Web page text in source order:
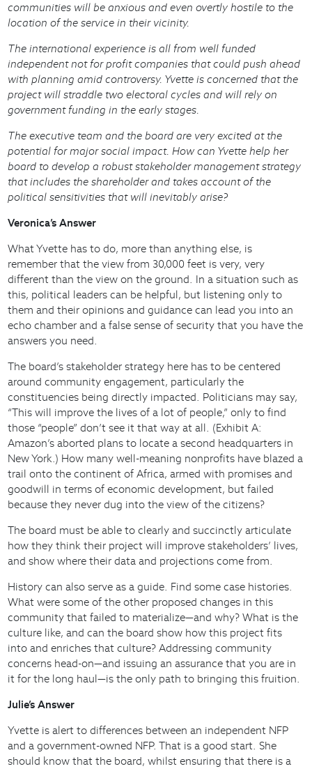
communities will be anxious and even overtly hostile to the
location of the service in their vicinity.
The international experience is all from well funded
independent not for profit companies that could push ahead
with planning amid controversy. Yvette is concerned that the
project will straddle two electoral cycles and will rely on
government funding in the early stages.
The executive team and the board are very excited at the
potential for major social impact. How can Yvette help her
board to develop a robust stakeholder management strategy
that includes the shareholder and takes account of the
political sensitivities that will inevitably arise?
Veronica’s Answer
What Yvette has to do, more than anything else, is
remember that the view from 30,000 feet is very, very
different than the view on the ground. In a situation such as
this, political leaders can be helpful, but listening only to
them and their opinions and guidance can lead you into an
echo chamber and a false sense of security that you have the
answers you need.
The board’s stakeholder strategy here has to be centered
around community engagement, particularly the
constituencies being directly impacted. Politicians may say,
“This will improve the lives of a lot of people,” only to find
those “people” don’t see it that way at all. (Exhibit A:
Amazon’s aborted plans to locate a second headquarters in
New York.) How many well-meaning nonprofits have blazed a
trail onto the continent of Africa, armed with promises and
goodwill in terms of economic development, but failed
because they never dug into the view of the citizens?
The board must be able to clearly and succinctly articulate
how they think their project will improve stakeholders’ lives,
and show where their data and projections come from.
History can also serve as a guide. Find some case histories.
What were some of the other proposed changes in this
community that failed to materialize—and why? What is the
culture like, and can the board show how this project fits
into and enriches that culture? Addressing community
concerns head-on—and issuing an assurance that you are in
it for the long haul—is the only path to bringing this fruition.
Julie’s Answer
Yvette is alert to differences between an independent NFP
and a government-owned NFP. That is a good start. She
should know that the board, whilst ensuring that there is a